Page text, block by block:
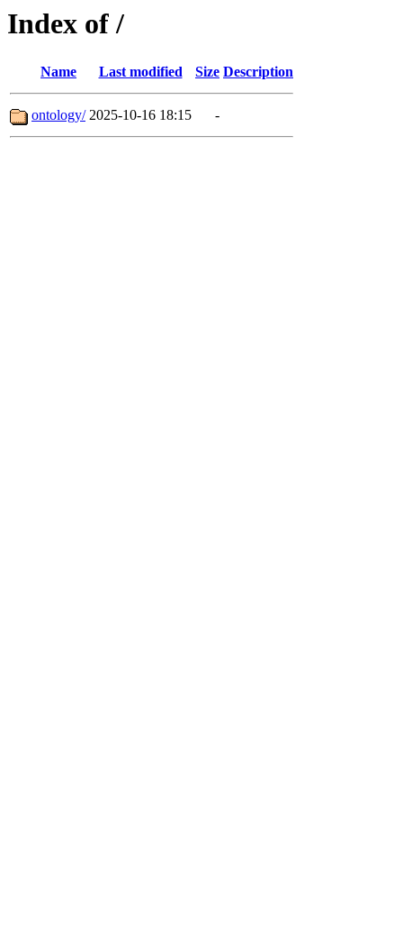
Index of /
Name Last modified Size Description
ontology/ 2025-10-16 18:15 -